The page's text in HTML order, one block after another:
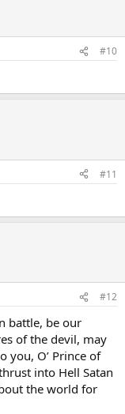
#10
#11
#12
battle, be our
of the devil, may
you, O’ Prince of
into Hell Satan
the world for